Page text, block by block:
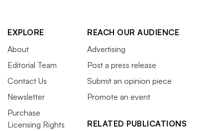
EXPLORE
About
Editorial Team
Contact Us
Newsletter
Purchase
Licensing Rights
REACH OUR AUDIENCE
Advertising
Post a press release
Submit an opinion piece
Promote an event
RELATED PUBLICATIONS